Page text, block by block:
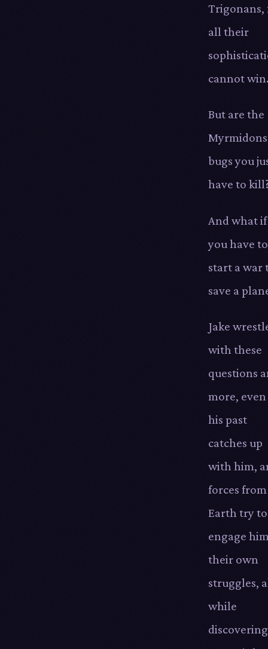
Trigonans,
all their
cannot
But are the
Myrmidons
bugs you
have to
And what if
you have to
start a war
save a
Jake
with these
questions
more, even
his past
catches up
with him,
forces from
Earth try to
engage
their own
struggles,
while